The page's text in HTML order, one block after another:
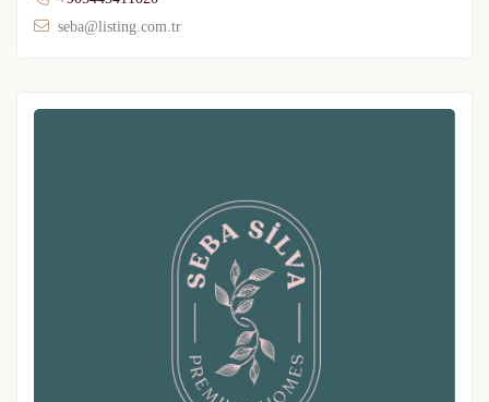
seba@listing.com.tr